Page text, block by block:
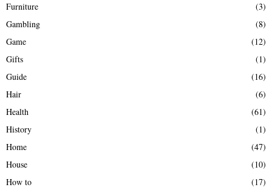
Furniture
(3)
Gambling
(8)
Game
(12)
Gifts
(1)
Guide
(16)
Hair
(6)
Health
(61)
History
(1)
Home
(47)
House
(10)
How to
(17)